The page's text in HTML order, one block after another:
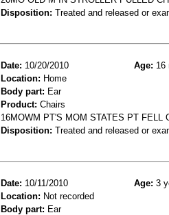
Disposition: Treated and released or
Date: 10/20/2010 Age: 16
Location: Home
Body part: Ear
Product: Chairs
16MOWM PT'S MOM STATES PT FELL
Disposition: Treated and released or
Date: 10/11/2010 Age: 3
Location: Not recorded
Body part: Ear